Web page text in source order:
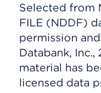
Selected from
FILE (NDDF)
permission
Databank,
material has
licensed data